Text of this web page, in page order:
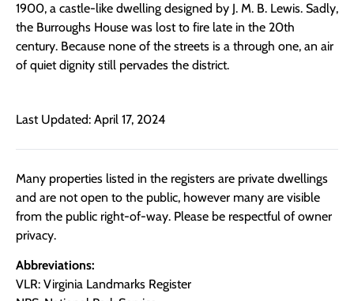
1900, a castle-like dwelling designed by J. M. B. Lewis. Sadly,
the Burroughs House was lost to fire late in the 20th
century. Because none of the streets is a through one, an air
of quiet dignity still pervades the district.
Last Updated: April 17, 2024
Many properties listed in the registers are private dwellings
and are not open to the public, however many are visible
from the public right-of-way. Please be respectful of owner
privacy.
Abbreviations:
VLR: Virginia Landmarks Register